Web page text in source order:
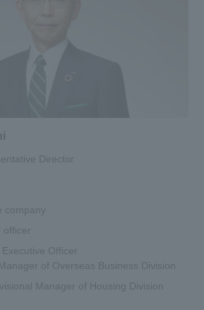
Director
company
officer
Officer
of Overseas Business Division
Manager of Housing Division